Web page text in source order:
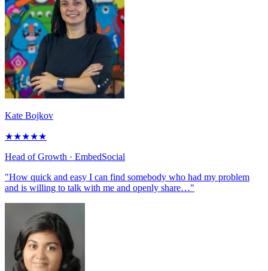
Kate Bojkov
★★★★★
Head of Growth · EmbedSocial
"How quick and easy I can find somebody who had my problem
and is willing to talk with me and openly share…"